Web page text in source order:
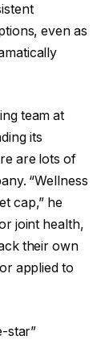
even as
team at
its
are lots of
“Wellness
cap,” he
joint health,
their own
applied to
star”